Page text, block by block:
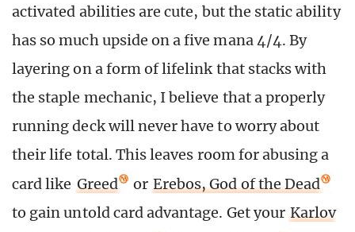
activated abilities are cute, but the static ability
has so much upside on a five mana 4/4. By
layering on a form of lifelink that stacks with
the staple mechanic, I believe that a properly
running deck will never have to worry about
their life total. This leaves room for abusing a
card like Greed or Erebos, God of the Dead
to gain untold card advantage. Get your Karlov